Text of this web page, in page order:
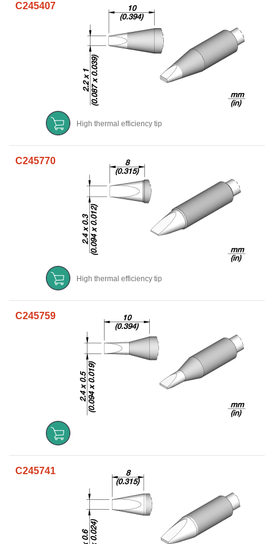
C245407
High thermal efficiency tip
C245770
High thermal efficiency tip
C245759
C245741